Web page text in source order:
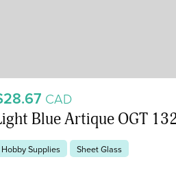
CAD
Blue Artique OGT
Hobby Supplies Sheet Glass